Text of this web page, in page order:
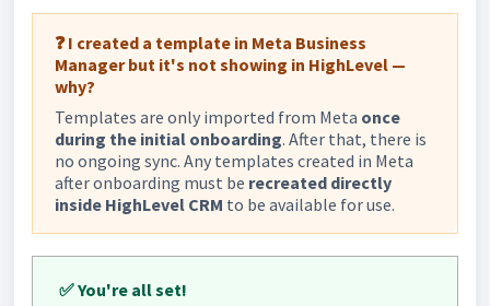
❓ I created a template in Meta Business
Manager but it's not showing in HighLevel —
why?
Templates are only imported from Meta once
during the initial onboarding. After that, there is
no ongoing sync. Any templates created in Meta
after onboarding must be recreated directly
inside HighLevel CRM to be available for use.
✅ You're all set!